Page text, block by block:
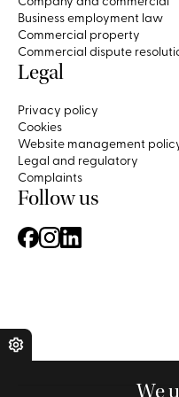
Business employment law
Commercial property
Commercial dispute
Legal
Privacy policy
Cookies
Website management
Legal and regulatory
Complaints
Follow us
We